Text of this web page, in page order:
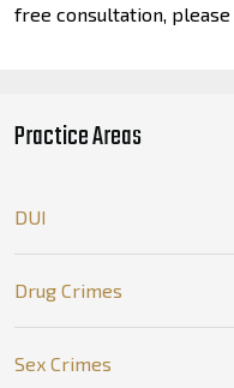
free consultation, please
Practice Areas
DUI
Drug Crimes
Sex Crimes